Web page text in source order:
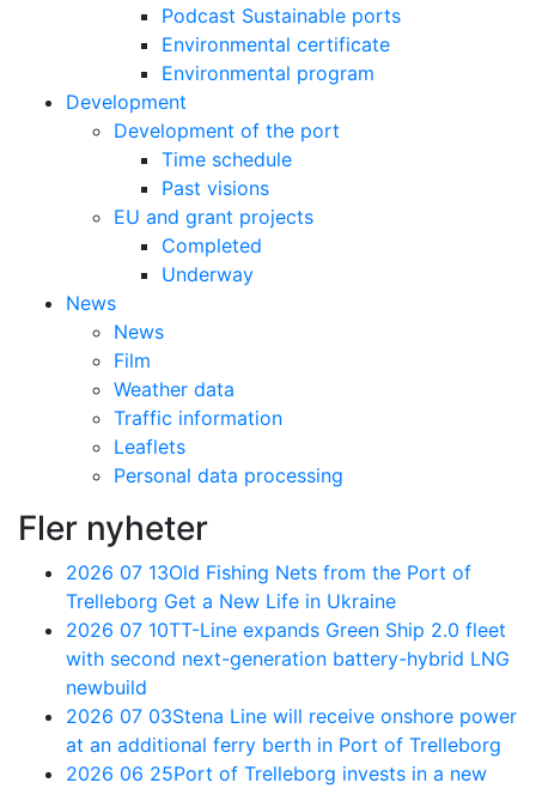
Podcast Sustainable ports
Environmental certificate
Environmental program
Development
Development of the port
Time schedule
Past visions
EU and grant projects
Completed
Underway
News
News
Film
Weather data
Traffic information
Leaflets
Personal data processing
Fler nyheter
2026 07 13Old Fishing Nets from the Port of
Trelleborg Get a New Life in Ukraine
2026 07 10TT-Line expands Green Ship 2.0 fleet
with second next-generation battery-hybrid LNG
newbuild
2026 07 03Stena Line will receive onshore power
at an additional ferry berth in Port of Trelleborg
2026 06 25Port of Trelleborg invests in a new